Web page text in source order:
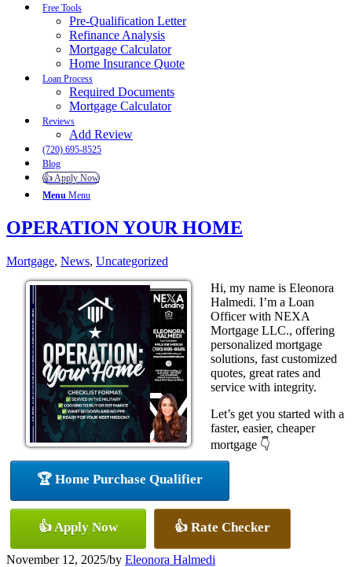
Free Tools
Pre-Qualification Letter
Refinance Analysis
Mortgage Calculator
Home Insurance Quote
Loan Process
Required Documents
Mortgage Calculator
Reviews
Add Review
(720) 695-8525
Blog
👍 Apply Now
Menu Menu
OPERATION YOUR HOME
Mortgage, News, Uncategorized
Hi, my name is Eleonora
Halmedi. I’m a Loan
Officer with NEXA
Mortgage LLC., offering
personalized mortgage
solutions, fast customized
quotes, great rates and
service with integrity.
Let’s get you started with a
faster, easier, cheaper
mortgage 👇
🏆 Home Purchase Qualifier
👍 Apply Now 👍 Rate Checker
November 12, 2025/by Eleonora Halmedi